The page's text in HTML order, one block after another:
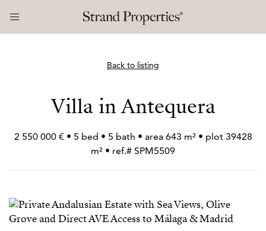
Back to listing
Villa in Antequera
2 550 000 € • 5 bed • 5 bath • area 643 m² • plot 39428
m² • ref.# SPM5509